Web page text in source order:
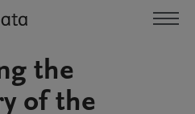
the
of the